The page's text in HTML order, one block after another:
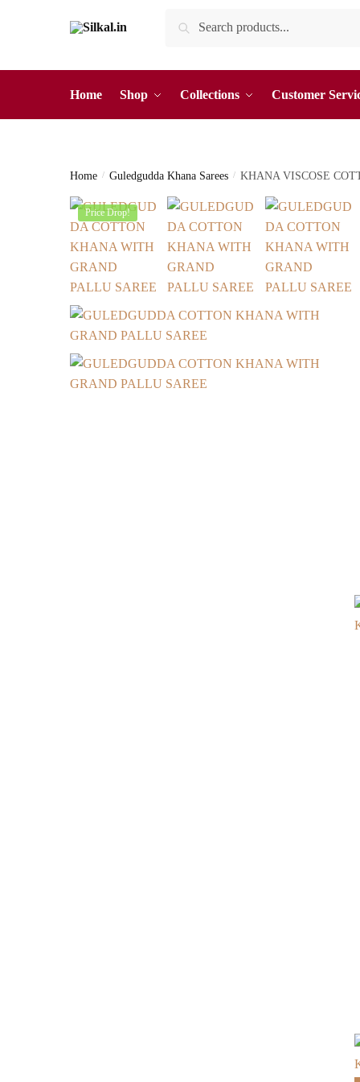
Search
Home Shop Collections Customer
Home / Guledgudda Khana Sarees / KHANA VISCOSE
Price Drop!